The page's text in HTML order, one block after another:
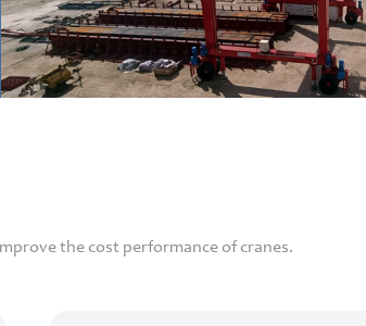
the cost performance of cranes.